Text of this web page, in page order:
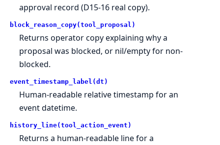
approval record (D15-16 real copy).
block_reason_copy(tool_proposal)
Returns operator copy explaining why a
proposal was blocked, or nil/empty for non-
blocked.
event_timestamp_label(dt)
Human-readable relative timestamp for an
event datetime.
history_line(tool_action_event)
Returns a human-readable line for a